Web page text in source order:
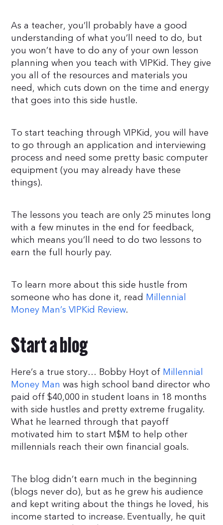
As a teacher, you’ll probably have a good
understanding of what you’ll need to do, but
you won’t have to do any of your own lesson
planning when you teach with VIPKid. They give
you all of the resources and materials you
need, which cuts down on the time and energy
that goes into this side hustle.
To start teaching through VIPKid, you will have
to go through an application and interviewing
process and need some pretty basic computer
equipment (you may already have these
things).
The lessons you teach are only 25 minutes long
with a few minutes in the end for feedback,
which means you’ll need to do two lessons to
earn the full hourly pay.
To learn more about this side hustle from
someone who has done it, read Millennial
Money Man’s VIPKid Review.
Start a blog
Here’s a true story… Bobby Hoyt of Millennial
Money Man was high school band director who
paid off $40,000 in student loans in 18 months
with side hustles and pretty extreme frugality.
What he learned through that payoff
motivated him to start M$M to help other
millennials reach their own financial goals.
The blog didn’t earn much in the beginning
(blogs never do), but as he grew his audience
and kept writing about the things he loved, his
income started to increase. Eventually, he quit